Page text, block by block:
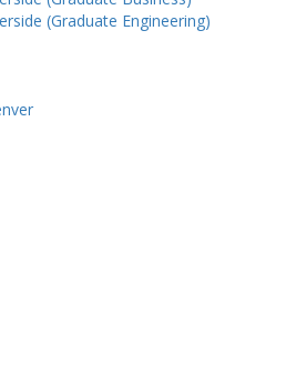
(Graduate Engineering)